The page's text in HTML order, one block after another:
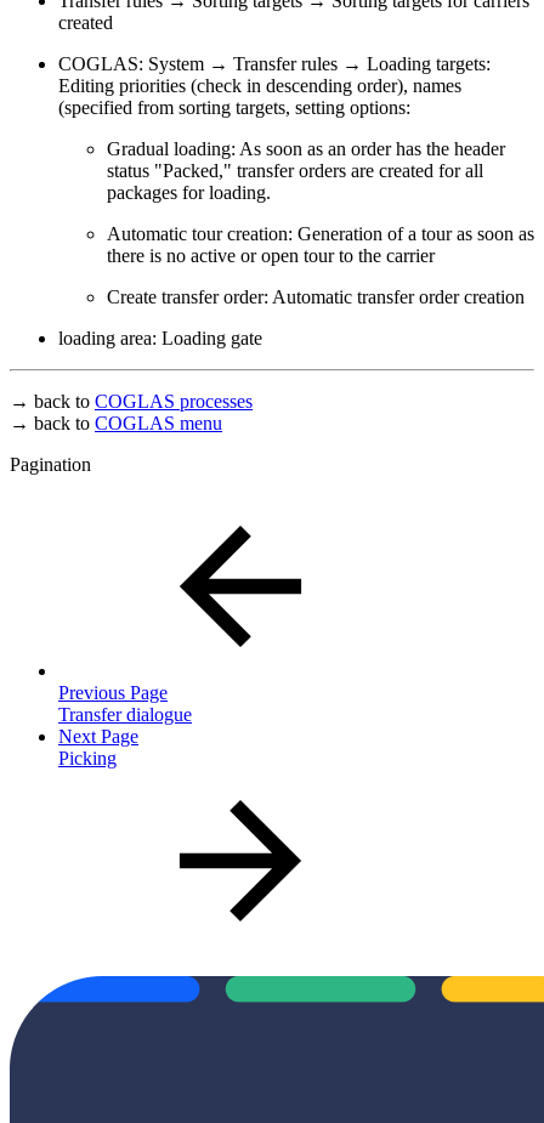
created
COGLAS: System → Transfer rules → Loading targets:
Editing priorities (check in descending order), names
(specified from sorting targets, setting options:
Gradual loading: As soon as an order has the header
status "Packed," transfer orders are created for all
packages for loading.
Automatic tour creation: Generation of a tour as soon as
there is no active or open tour to the carrier
Create transfer order: Automatic transfer order creation
loading area: Loading gate
→ back to COGLAS processes
→ back to COGLAS menu
Pagination
Previous Page
Transfer dialogue
Next Page
Picking